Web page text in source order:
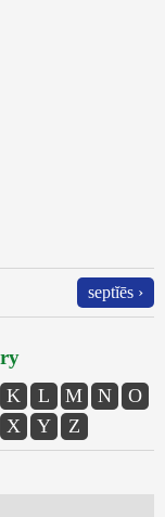
septĭēs ›
K L M N
O
X Y Z